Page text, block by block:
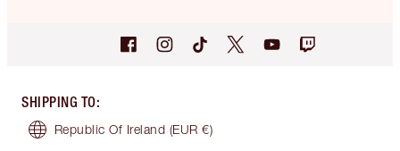
SHIPPING TO:
Republic Of Ireland (EUR €)